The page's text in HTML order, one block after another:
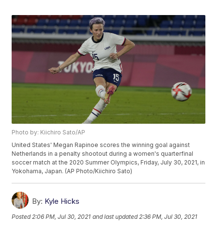
Photo by: Kiichiro Sato/AP
United States' Megan Rapinoe scores the winning goal against
Netherlands in a penalty shootout during a women's quarterfinal
soccer match at the 2020 Summer Olympics, Friday, July 30, 2021, in
Yokohama, Japan. (AP Photo/Kiichiro Sato)
By: Kyle Hicks
Posted 2:06 PM, Jul 30, 2021 and last updated 2:36 PM, Jul 30, 2021